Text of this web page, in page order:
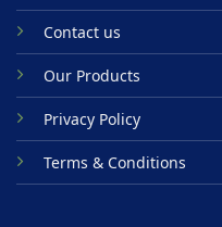
Contact us
Our Products
Privacy Policy
Terms & Conditions